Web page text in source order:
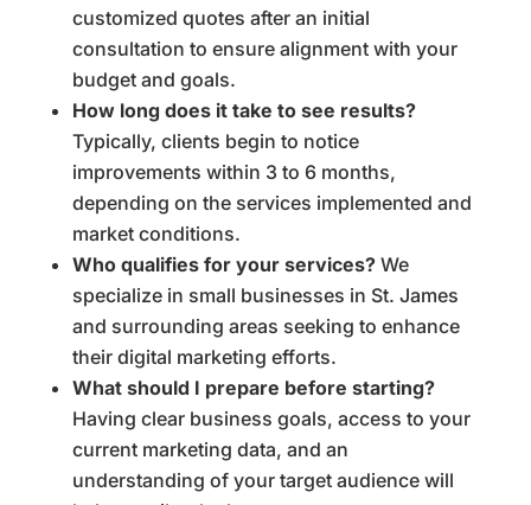
customized quotes after an initial
consultation to ensure alignment with your
budget and goals.
How long does it take to see results?
Typically, clients begin to notice
improvements within 3 to 6 months,
depending on the services implemented and
market conditions.
Who qualifies for your services?We
specialize in small businesses in St. James
and surrounding areas seeking to enhance
their digital marketing efforts.
What should I prepare before starting?
Having clear business goals, access to your
current marketing data, and an
understanding of your target audience will